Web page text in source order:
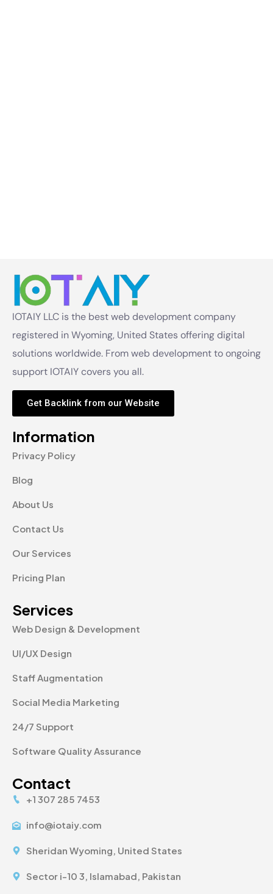
IOTAIY LLC is the best web development company
registered in Wyoming, United States offering digital
solutions worldwide. From web development to ongoing
support IOTAIY covers you all.
Get Backlink from our Website
Information
Privacy Policy
Blog
About Us
Contact Us
Our Services
Pricing Plan
Services
Web Design & Development
UI/UX Design
Staff Augmentation
Social Media Marketing
24/7 Support
Software Quality Assurance
Contact
+1 307 285 7453
info@iotaiy.com
Sheridan Wyoming, United States
Sector i-10 3, Islamabad, Pakistan